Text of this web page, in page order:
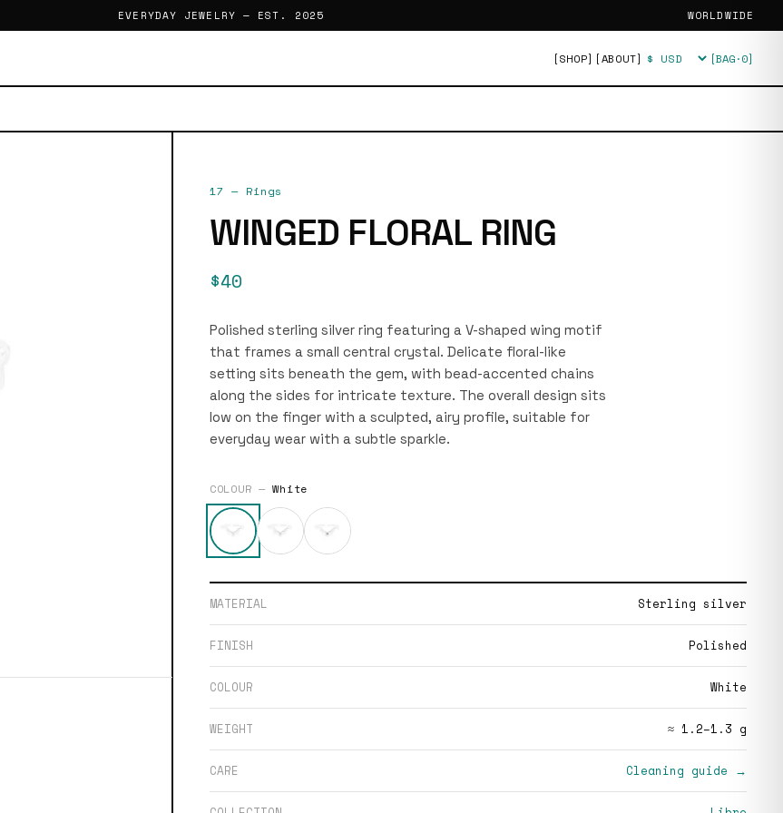
EVERYDAY JEWELRY — EST. 2025 WORLDWIDE
[SHOP] [ABOUT] Currency [BAG·0]
17 — Rings
WINGED FLORAL RING
$40
Polished sterling silver ring featuring a V-shaped wing motif
that frames a small central crystal. Delicate floral-like
setting sits beneath the gem, with bead-accented chains
along the sides for intricate texture. The overall design sits
low on the finger with a sculpted, airy profile, suitable for
everyday wear with a subtle sparkle.
COLOUR —White
MATERIAL Sterling silver
FINISH Polished
COLOUR White
WEIGHT ≈ 1.2–1.3 g
CARE Cleaning guide →